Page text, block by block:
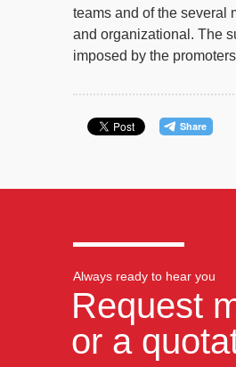
teams and of the several
and organizational. The
imposed by the
Always ready to hear you
Request
or a